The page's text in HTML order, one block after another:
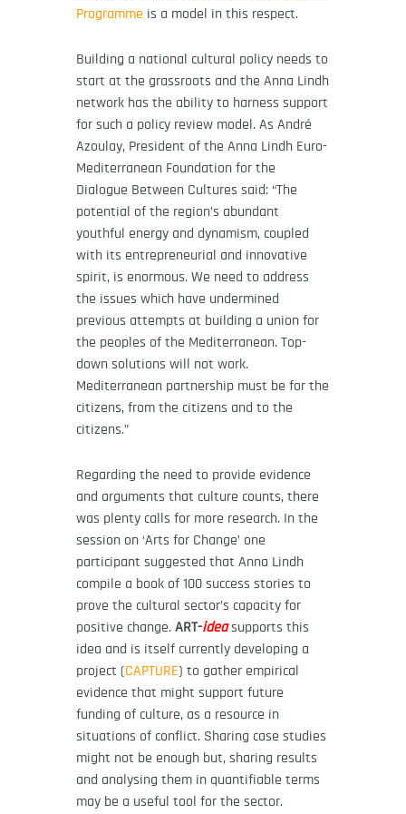
Programme is a model in this respect.
Building a national cultural policy needs to
start at the grassroots and the Anna Lindh
network has the ability to harness support
for such a policy review model. As André
Azoulay, President of the Anna Lindh Euro-
Mediterranean Foundation for the
Dialogue Between Cultures said: “The
potential of the region’s abundant
youthful energy and dynamism, coupled
with its entrepreneurial and innovative
spirit, is enormous. We need to address
the issues which have undermined
previous attempts at building a union for
the peoples of the Mediterranean. Top-
down solutions will not work.
Mediterranean partnership must be for the
citizens, from the citizens and to the
citizens.”
Regarding the need to provide evidence
and arguments that culture counts, there
was plenty calls for more research. In the
session on ‘Arts for Change’ one
participant suggested that Anna Lindh
compile a book of 100 success stories to
prove the cultural sector’s capacity for
positive change. ART-ideasupports this
idea and is itself currently developing a
project (CAPTURE) to gather empirical
evidence that might support future
funding of culture, as a resource in
situations of conflict. Sharing case studies
might not be enough but, sharing results
and analysing them in quantifiable terms
may be a useful tool for the sector.